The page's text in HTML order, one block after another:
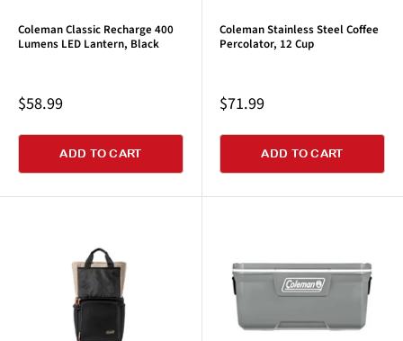
Coleman Classic Recharge 400
Lumens LED Lantern, Black
Sale
price
$58.99
ADD TO CART
Coleman Stainless Steel Coffee
Percolator, 12 Cup
Sale
price
$71.99
ADD TO CART